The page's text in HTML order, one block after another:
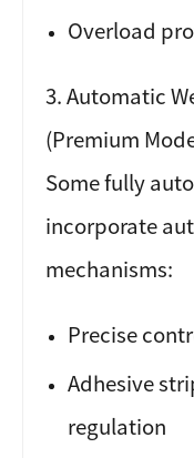
Overload
3. Automatic
(Premium
Some fully
incorporate
mechanisms:
Precise
Adhesive
regulation